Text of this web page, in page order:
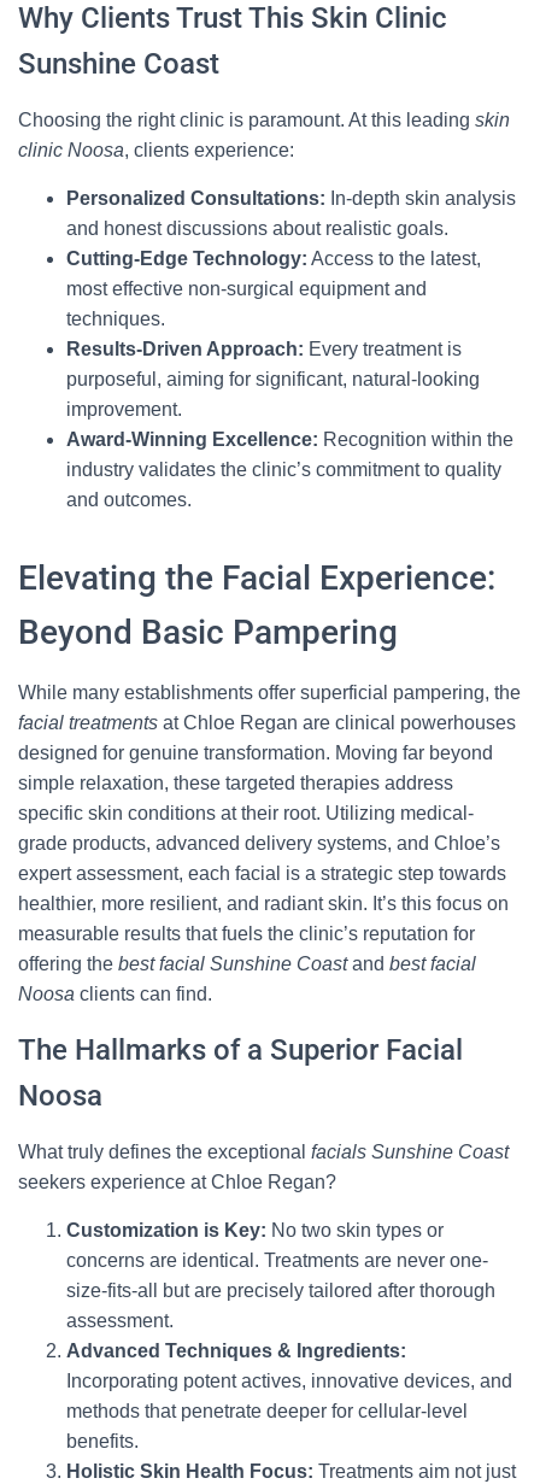
Why Clients Trust This Skin Clinic
Sunshine Coast
Choosing the right clinic is paramount. At this leading skin
clinic Noosa, clients experience:
Personalized Consultations: In-depth skin analysis
and honest discussions about realistic goals.
Cutting-Edge Technology: Access to the latest,
most effective non-surgical equipment and
techniques.
Results-Driven Approach: Every treatment is
purposeful, aiming for significant, natural-looking
improvement.
Award-Winning Excellence: Recognition within the
industry validates the clinic’s commitment to quality
and outcomes.
Elevating the Facial Experience:
Beyond Basic Pampering
While many establishments offer superficial pampering, the
facial treatments at Chloe Regan are clinical powerhouses
designed for genuine transformation. Moving far beyond
simple relaxation, these targeted therapies address
specific skin conditions at their root. Utilizing medical-
grade products, advanced delivery systems, and Chloe’s
expert assessment, each facial is a strategic step towards
healthier, more resilient, and radiant skin. It’s this focus on
measurable results that fuels the clinic’s reputation for
offering the best facial Sunshine Coastand best facial
Noosa clients can find.
The Hallmarks of a Superior Facial
Noosa
What truly defines the exceptional facials Sunshine Coast
seekers experience at Chloe Regan?
Customization is Key: No two skin types or
concerns are identical. Treatments are never one-
size-fits-all but are precisely tailored after thorough
assessment.
Advanced Techniques & Ingredients:
Incorporating potent actives, innovative devices, and
methods that penetrate deeper for cellular-level
benefits.
Holistic Skin Health Focus: Treatments aim not just